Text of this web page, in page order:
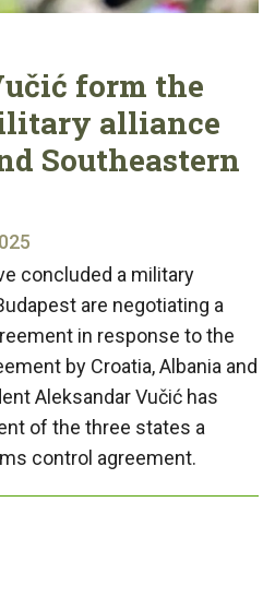
form the
alliance
Southeastern
concluded a military
are negotiating a
in response to the
by Croatia, Albania and
Aleksandar Vučić has
of the three states a
control agreement.